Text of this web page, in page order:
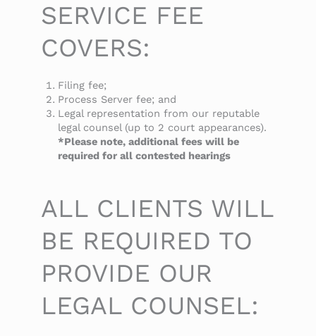
SERVICE FEE
COVERS:
Filing fee;
Process Server fee; and
Legal representation from our reputable
legal counsel (up to 2 court appearances).
*Please note, additional fees will be
required for all contested hearings
ALL CLIENTS WILL
BE REQUIRED TO
PROVIDE OUR
LEGAL COUNSEL: